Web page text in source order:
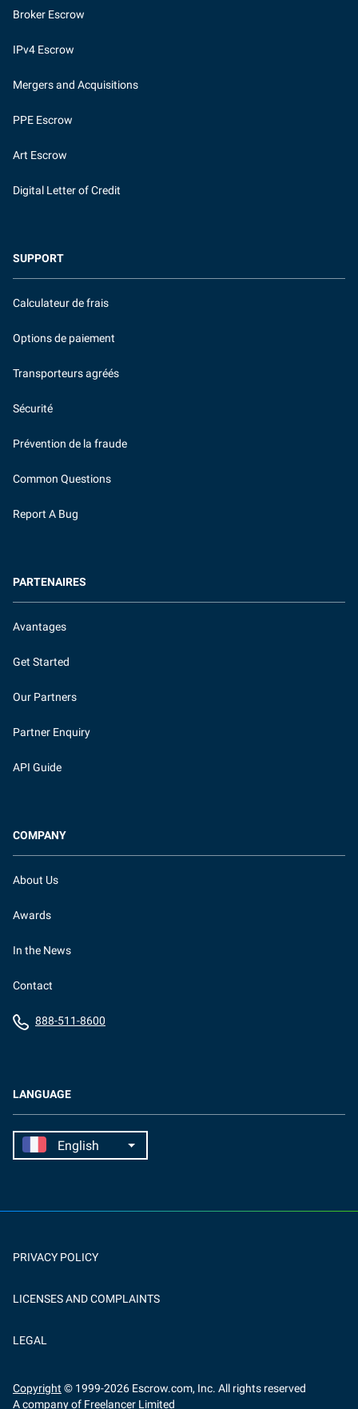
LANGUAGE
Broker Escrow
IPv4 Escrow
Mergers and Acquisitions
PPE Escrow
Art Escrow
Digital Letter of Credit
SUPPORT
Calculateur de frais
Options de paiement
Transporteurs agréés
Sécurité
Prévention de la fraude
Common Questions
Report A Bug
PARTENAIRES
Avantages
Get Started
Our Partners
Partner Enquiry
API Guide
COMPANY
About Us
Awards
In the News
Contact
888-511-8600
PRIVACY POLICY
LICENSES AND COMPLAINTS
LEGAL
Copyright © 1999-2026 Escrow.com, Inc. All rights reserved
A company of Freelancer Limited